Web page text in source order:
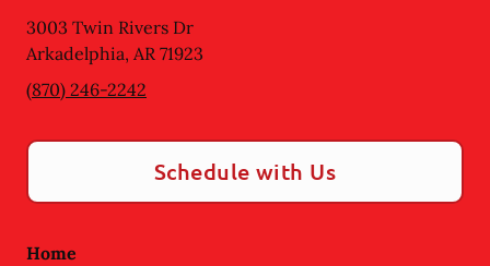
3003 Twin Rivers Dr
Arkadelphia, AR 71923
(870) 246-2242
Schedule with Us
Home